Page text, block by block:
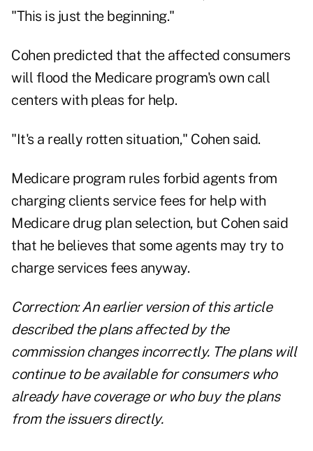
"This is just the beginning."
Cohen predicted that the affected consumers
will flood the Medicare program's own call
centers with pleas for help.
"It's a really rotten situation," Cohen said.
Medicare program rules forbid agents from
charging clients service fees for help with
Medicare drug plan selection, but Cohen said
that he believes that some agents may try to
charge services fees anyway.
Correction: An earlier version of this article
described the plans affected by the
commission changes incorrectly. The plans will
continue to be available for consumers who
already have coverage or who buy the plans
from the issuers directly.